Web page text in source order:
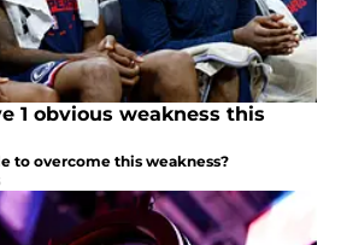
1 obvious weakness this
to overcome this weakness?